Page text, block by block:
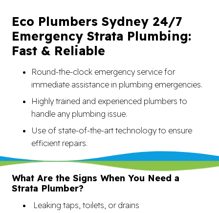
Eco Plumbers Sydney 24/7
Emergency Strata Plumbing:
Fast & Reliable
Round-the-clock emergency service for
immediate assistance in plumbing emergencies.
Highly trained and experienced plumbers to
handle any plumbing issue.
Use of state-of-the-art technology to ensure
efficient repairs.
What Are the Signs When You Need a
Strata Plumber?
Leaking taps, toilets, or drains